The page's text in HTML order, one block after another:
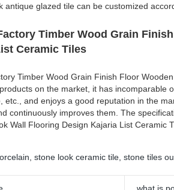
antique glazed tile can be customized
Timber Wood Grain
Ceramic Tiles
Timber Wood Grain Finish Floor
on the market, it has incomparable
etc., and enjoys a good reputation in the
continuously improves them. The
Wall Flooring Design Kajaria List Ceramic
stone look ceramic tile stone tiles